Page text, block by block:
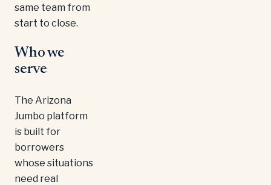
same team from
start to close.
Who we
serve
The Arizona
Jumbo platform
is built for
borrowers
whose situations
need real